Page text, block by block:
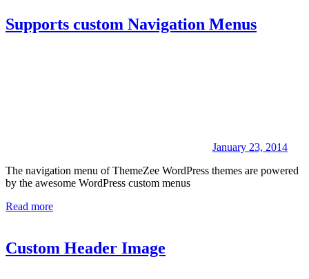
Supports custom Navigation Menus
January 23, 2014
The navigation menu of ThemeZee WordPress themes are powered
by the awesome WordPress custom menus
Read more
Custom Header Image